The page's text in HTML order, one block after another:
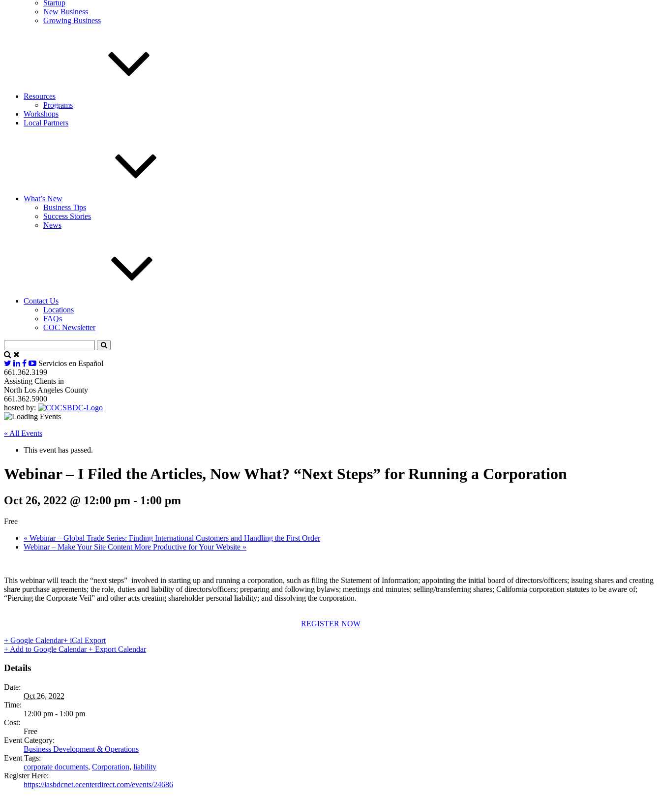
Startup
New Business
Growing Business
Resources
Programs
Workshops
Local Partners
What’s New
Business Tips
Success Stories
News
Contact Us
Locations
FAQs
COC Newsletter
Servicios en Español
661.362.3199
Assisting Clients in
North Los Angeles County
661.362.5900
hosted by:
« All Events
This event has passed.
Webinar – I Filed the Articles, Now What? “Next Steps” for Running a Corporation
Oct 26, 2022 @ 12:00 pm - 1:00 pm
Free
« Webinar – Global Trade Series: Finding International Customers and Handling the First Order
Webinar – Make Your Site Content More Productive for Your Website »
This webinar will teach the “next steps” involved in starting up and running a corporation, such as filing the Statement of Information; appointing the initial board of directors/officers; issuing shares and creating
share purchase agreements; the role, duties and liability of directors/officers; preparing and following bylaws; meetings and minutes; selling/transferring shares; California corporation statutes to be aware of;
“Piercing the Corporate Veil” and other acts creating shareholder personal liability; and dissolving the corporation.
REGISTER NOW
+ Google Calendar+ iCal Export
+ Add to Google Calendar+ Export Calendar
Details
Date:
Oct 26, 2022
Time:
12:00 pm - 1:00 pm
Cost:
Free
Event Category:
Business Development & Operations
Event Tags:
corporate documents, Corporation, liability
Register Here:
https://lasbdcnet.ecenterdirect.com/events/24686